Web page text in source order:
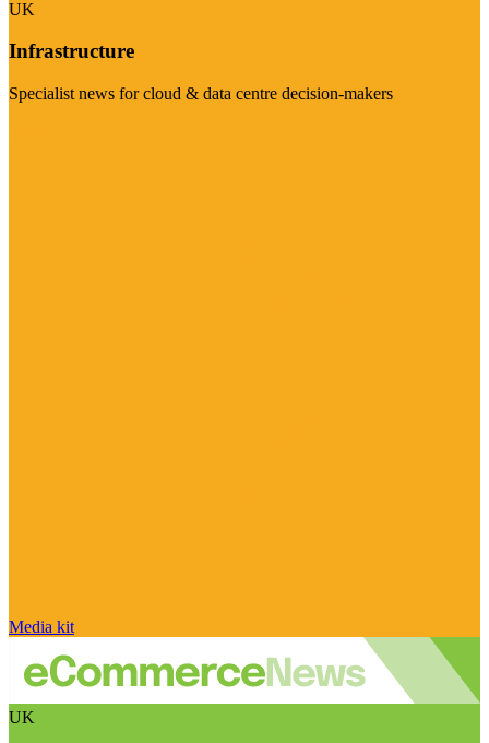
UK
Infrastructure
Specialist news for cloud & data centre decision-makers
Media kit
UK